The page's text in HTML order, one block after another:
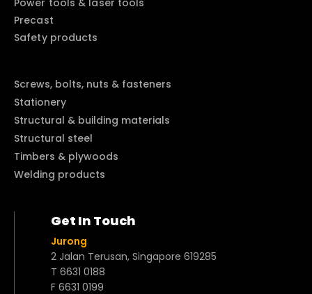
Precast
Safety products
Screws, bolts, nuts & fasteners
Stationery
Structural & building materials
Structural steel
Timbers & plywoods
Welding products
Get In Touch
Jurong
2 Jalan Terusan, Singapore 619285
T 6631 0188
F 6631 0199